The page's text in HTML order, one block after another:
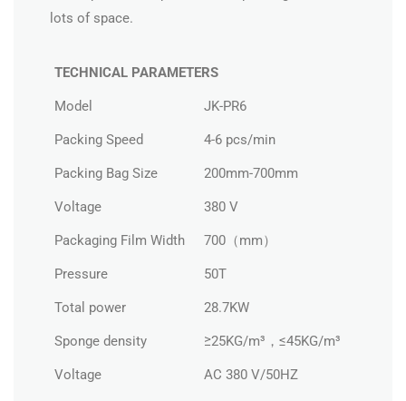
lots of space.
TECHNICAL PARAMETERS
Model JK-PR6
Packing Speed 4-6 pcs/min
Packing Bag Size 200mm-700mm
Voltage 380 V
Packaging Film Width 700（mm）
Pressure 50T
Total power 28.7KW
Sponge density ≥25KG/m³，≤45KG/m³
Voltage AC 380 V/50HZ